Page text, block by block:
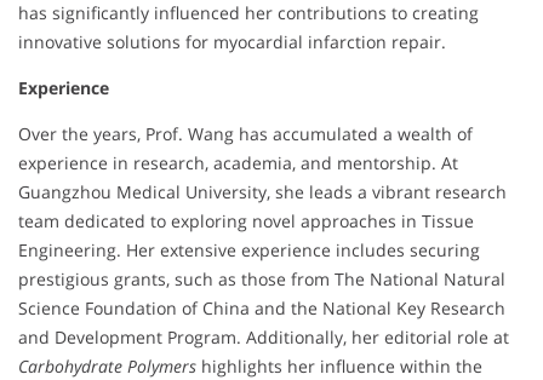
has significantly influenced her contributions to creating
innovative solutions for myocardial infarction repair.
Experience
Over the years, Prof. Wang has accumulated a wealth of
experience in research, academia, and mentorship. At
Guangzhou Medical University, she leads a vibrant research
team dedicated to exploring novel approaches in Tissue
Engineering. Her extensive experience includes securing
prestigious grants, such as those from The National Natural
Science Foundation of China and the National Key Research
and Development Program. Additionally, her editorial role at
Carbohydrate Polymers highlights her influence within the